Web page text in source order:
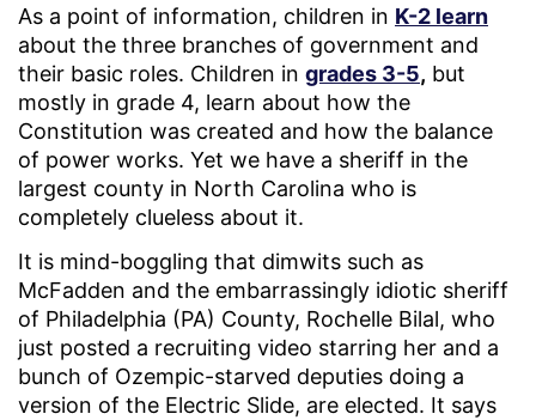
As a point of information, children in K-2 learn
about the three branches of government and
their basic roles. Children in grades 3-5, but
mostly in grade 4, learn about how the
Constitution was created and how the balance
of power works. Yet we have a sheriff in the
largest county in North Carolina who is
completely clueless about it.
It is mind-boggling that dimwits such as
McFadden and the embarrassingly idiotic sheriff
of Philadelphia (PA) County, Rochelle Bilal, who
just posted a recruiting video starring her and a
bunch of Ozempic-starved deputies doing a
version of the Electric Slide, are elected. It says